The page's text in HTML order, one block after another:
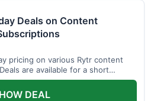
Deals on Content
pricing on various Rytr content
are available for a short
DEAL